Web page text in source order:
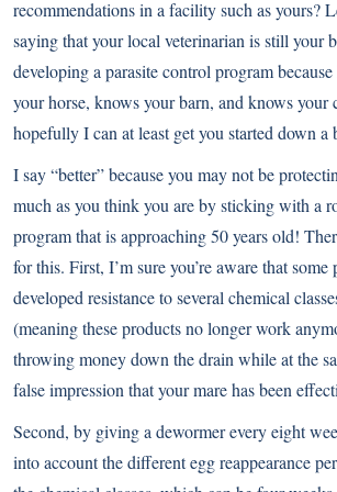
recommendations in a facility such as yours?
saying that your local veterinarian is still your
developing a parasite control program
your horse, knows your barn, and knows your
hopefully I can at least get you started down a
I say “better” because you may not be
much as you think you are by sticking with a
program that is approaching 50 years old!
for this. First, I’m sure you’re aware that some
developed resistance to several chemical
(meaning these products no longer work
throwing money down the drain while at the
false impression that your mare has been
Second, by giving a dewormer every eight
into account the different egg reappearance